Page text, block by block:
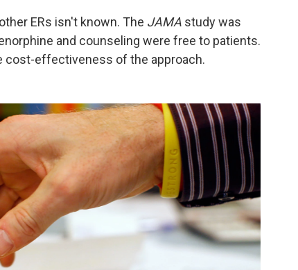
ERs isn't known. The JAMA study was
and counseling were free to patients.
cost-effectiveness of the approach.